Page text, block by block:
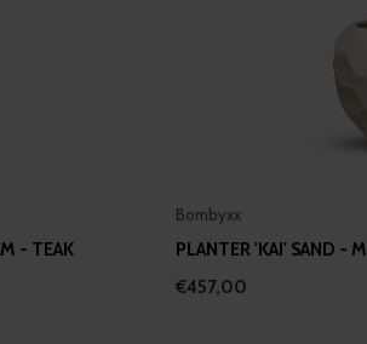
- TEAK
Bombyxx
PLANTER 'KAI' SAND - M
€457,00